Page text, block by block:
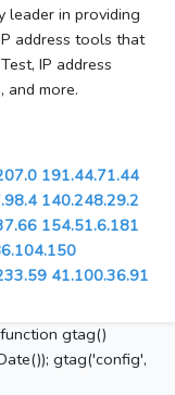
leader in providing
address tools that
IP address
and more.
191.44.71.44
140.248.29.2
154.51.6.181
41.100.36.91
gtag()
gtag('config',